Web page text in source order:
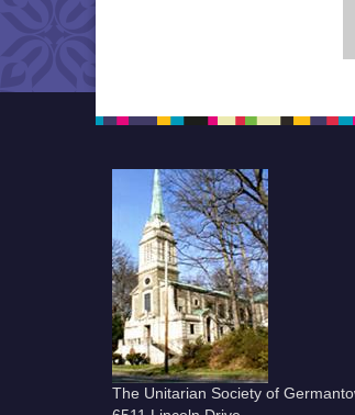
The Unitarian Society of